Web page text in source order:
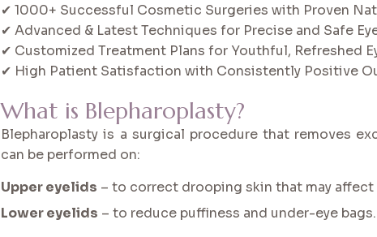
✔ 1000+ Successful Cosmetic Surgeries with Proven
✔ Advanced & Latest Techniques for Precise and Safe
✔ Customized Treatment Plans for Youthful, Refreshed
✔ High Patient Satisfaction with Consistently Positive
What is Blepharoplasty?
Blepharoplasty is a surgical procedure that removes
can be performed on:
Upper eyelids – to correct drooping skin that may affect
Lower eyelids – to reduce puffiness and under-eye bags.